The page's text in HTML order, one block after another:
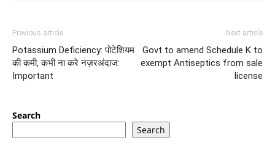
Previous article
Potassium Deficiency: पोटेशियम
की कमी, कभी ना करे नज़रअंदाज:
Important
Next article
Govt to amend Schedule K to
exempt Antiseptics from sale
license
Search
Search